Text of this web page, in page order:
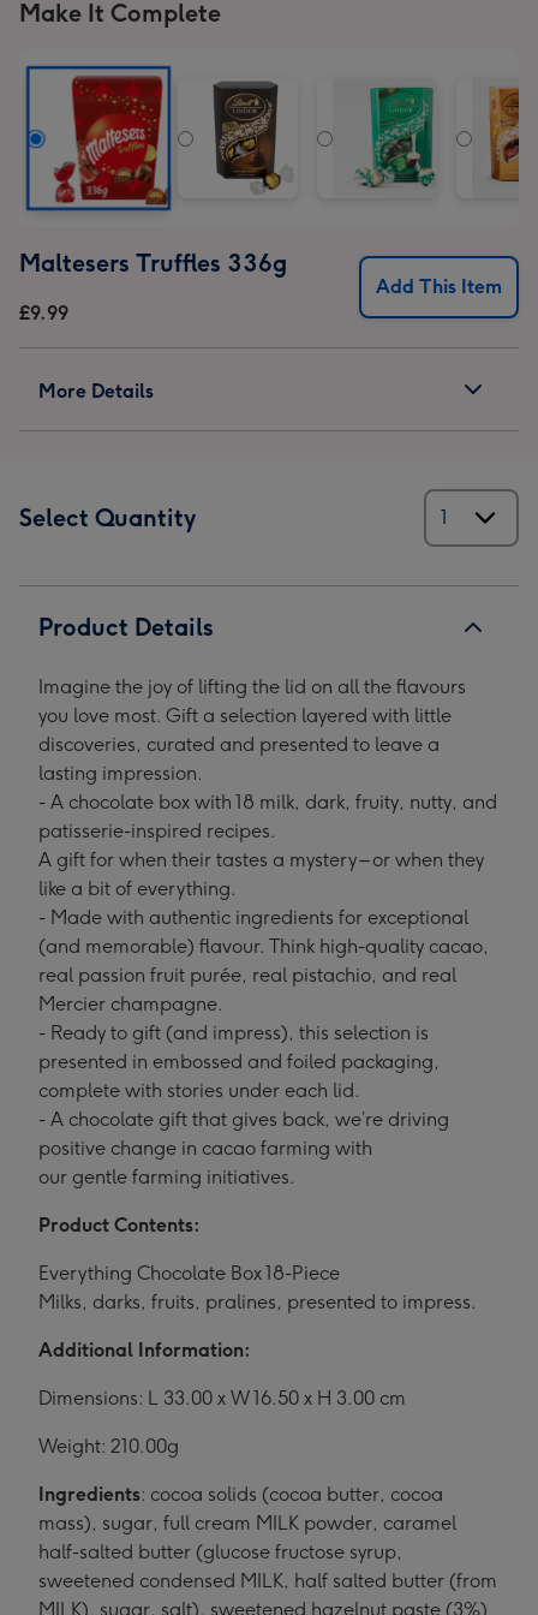
Make It Complete
Maltesers Truffles 336g
£9.99
Add This Item
More Details
Select Quantity
Product Details
Imagine the joy of lifting the lid on all the flavours
you love most. Gift a selection layered with little
discoveries, curated and presented to leave a
lasting impression.
- A chocolate box with 18 milk, dark, fruity, nutty, and
patisserie-inspired recipes.
A gift for when their tastes a mystery – or when they
like a bit of everything.
- Made with authentic ingredients for exceptional
(and memorable) flavour. Think high-quality cacao,
real passion fruit purée, real pistachio, and real
Mercier champagne.
- Ready to gift (and impress), this selection is
presented in embossed and foiled packaging,
complete with stories under each lid.
- A chocolate gift that gives back, we’re driving
positive change in cacao farming with
our gentle farming initiatives.
Product Contents:
Everything Chocolate Box 18-Piece
Milks, darks, fruits, pralines, presented to impress.
Additional Information:
Dimensions: L 33.00 x W 16.50 x H 3.00 cm
Weight: 210.00g
Ingredients: cocoa solids (cocoa butter, cocoa
mass), sugar, full cream MILK powder, caramel
half-salted butter (glucose fructose syrup,
sweetened condensed MILK, half salted butter (from
MILK), sugar, salt), sweetened hazelnut paste (3%)